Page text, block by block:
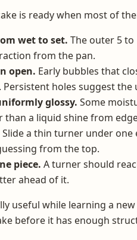
is ready when most of
wet to set. The outer 5
from the pan.
open. Early bubbles that
Persistent holes suggest
glossy. Some
a liquid shine from
Slide a thin turner under one
from the top.
piece. A turner should
ahead of it.
useful while learning a
before it has enough